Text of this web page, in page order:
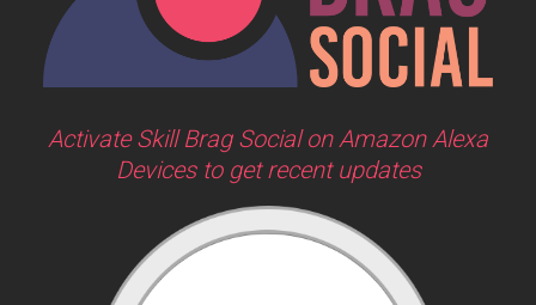
Activate Skill Brag Social on Amazon Alexa
Devices to get recent updates